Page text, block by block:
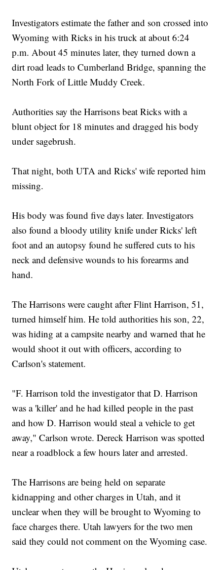
Investigators estimate the father and son crossed into
Wyoming with Ricks in his truck at about 6:24
p.m. About 45 minutes later, they turned down a
dirt road leads to Cumberland Bridge, spanning the
North Fork of Little Muddy Creek.
Authorities say the Harrisons beat Ricks with a
blunt object for 18 minutes and dragged his body
under sagebrush.
That night, both UTA and Ricks' wife reported him
missing.
His body was found five days later. Investigators
also found a bloody utility knife under Ricks' left
foot and an autopsy found he suffered cuts to his
neck and defensive wounds to his forearms and
hand.
The Harrisons were caught after Flint Harrison, 51,
turned himself him. He told authorities his son, 22,
was hiding at a campsite nearby and warned that he
would shoot it out with officers, according to
Carlson's statement.
"F. Harrison told the investigator that D. Harrison
was a 'killer' and he had killed people in the past
and how D. Harrison would steal a vehicle to get
away," Carlson wrote. Dereck Harrison was spotted
near a roadblock a few hours later and arrested.
The Harrisons are being held on separate
kidnapping and other charges in Utah, and it
unclear when they will be brought to Wyoming to
face charges there. Utah lawyers for the two men
said they could not comment on the Wyoming case.